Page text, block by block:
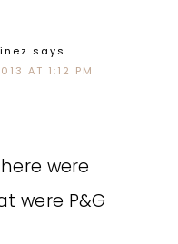
says
AT 1:12 PM
were
were P&G